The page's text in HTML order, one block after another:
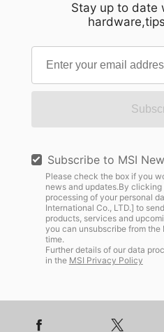
Stay up to date
Subscribe to MSI
Please check the box if you
news and updates.By
processing of your personal
International Co., LTD.] to
products, services and
you can unsubscribe from the
time.
Further details of our data
in the MSI Privacy Policy